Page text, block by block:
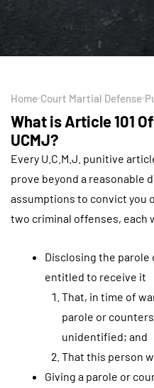
Home Court Martial Defense
What is Article 101
UCMJ?
Every U.C.M.J. punitive
prove beyond a reasonable
assumptions to convict you
two criminal offenses, each
Disclosing the
entitled to receive it
That, in time of
parole or
unidentified; and
That this person
Giving a parole or